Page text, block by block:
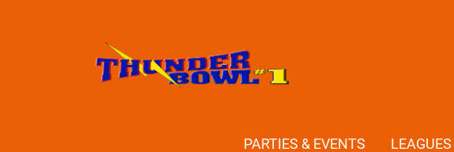
PARTIES & EVENTS LEAGUES